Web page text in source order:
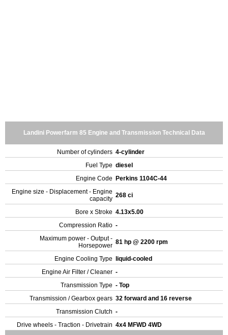
Landini Powerfarm 85 Engine and Transmission Technical Data
Number of cylinders 4-cylinder
Fuel Type diesel
Engine Code
Perkins 1104C-44
Engine size - Displacement - Engine
capacity 268 ci
Bore x Stroke 4.13x5.00
Compression Ratio -
Maximum power - Output -
Horsepower 81 hp @ 2200 rpm
Engine Cooling Type
liquid-cooled
Engine Air Filter / Cleaner -
Transmission Type - Top
Transmission / Gearbox gears 32 forward and 16 reverse
Transmission Clutch -
Drive wheels - Traction - Drivetrain 4x4 MFWD 4WD